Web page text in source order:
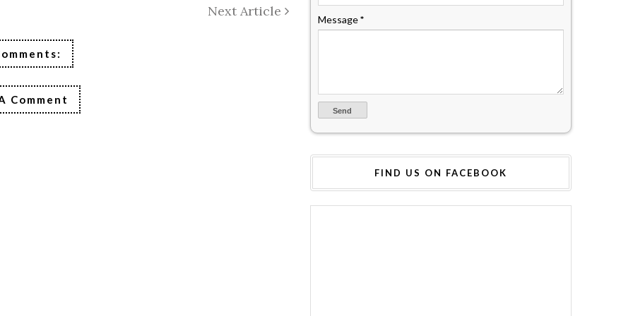
Next Article
Comment
Message*
FIND US ON FACEBOOK